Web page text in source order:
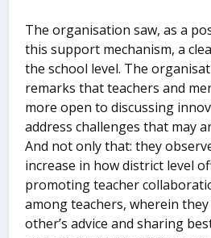
The organisation saw, as a
this support mechanism, a
the school level. The
remarks that teachers and
more open to discussing
address challenges that may
And not only that: they
increase in how district level
promoting teacher
among teachers, wherein
other’s advice and sharing